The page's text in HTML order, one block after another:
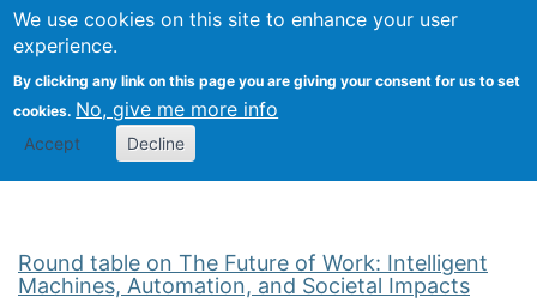
We use cookies on this site to enhance your user
experience.
By clicking any link on this page you are giving your consent for us to set
cookies. No, give me more info
Accept Decline
Search
Kevin Crowston
Round table on The Future of Work: Intelligent
Machines, Automation, and Societal Impacts